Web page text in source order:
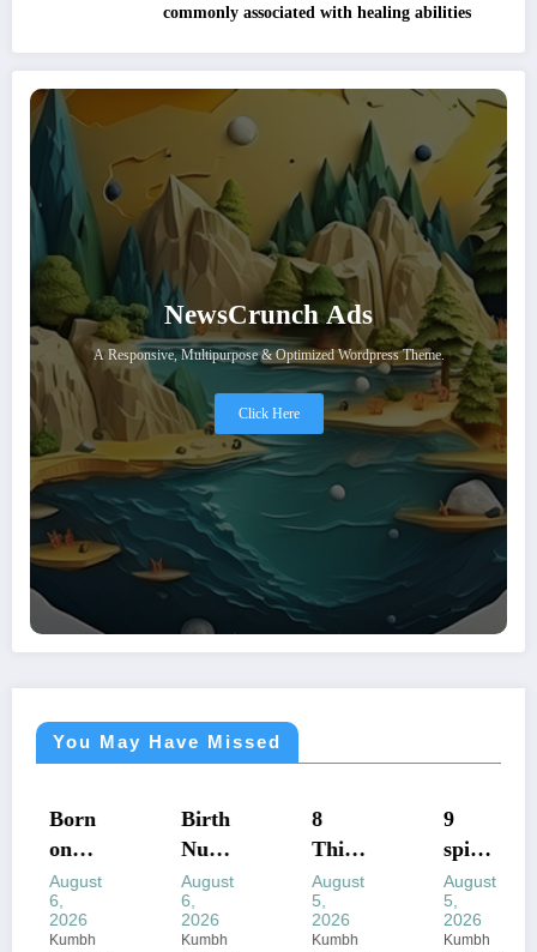
commonly associated with healing abilities
NewsCrunch Ads
A Responsive, Multipurpose & Optimized Wordpress Theme.
Click Here
You May Have Missed
ASTROLOGY
Born
on
these
dates
? The
August
6,
2026
Kumbh
ASTROLOGY
Birth
Num
ber
Mean
ings:
August
6,
2026
Kumbh
ASTROLOGY
8
Thing
s You
Shoul
d
August
5,
2026
Kumbh
ASTROLOGY
​9
spirit
ual
ritual
s that
August
5,
2026
Kumbh